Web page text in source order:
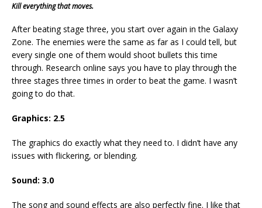
Kill everything that moves.
After beating stage three, you start over again in the Galaxy
Zone. The enemies were the same as far as I could tell, but
every single one of them would shoot bullets this time
through. Research online says you have to play through the
three stages three times in order to beat the game. I wasn’t
going to do that.
Graphics: 2.5
The graphics do exactly what they need to. I didn’t have any
issues with flickering, or blending.
Sound: 3.0
The song and sound effects are also perfectly fine. I like that